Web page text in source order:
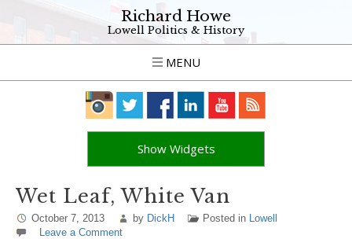
Richard Howe
Lowell Politics & History
MENU
Show Widgets
Wet Leaf, White Van
October 7, 2013 by DickH Posted in Lowell
Leave a Comment